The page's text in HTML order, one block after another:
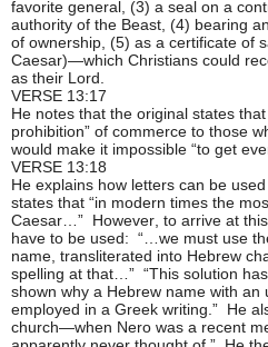
favorite general, (3) a seal on a
authority of the Beast, (4) bearing
of ownership, (5) as a certificate of
Caesar)—which Christians could
as their Lord.
VERSE 13:17
He notes that the original states
prohibition” of commerce to those
would make it impossible “to get
VERSE 13:18
He explains how letters can be
states that “in modern times the
Caesar…” However, to arrive at
have to be used: “…we must use
name, transliterated into Hebrew
spelling at that…” “This solution
shown why a Hebrew name with an
employed in a Greek writing.” He
church—when Nero was a recent